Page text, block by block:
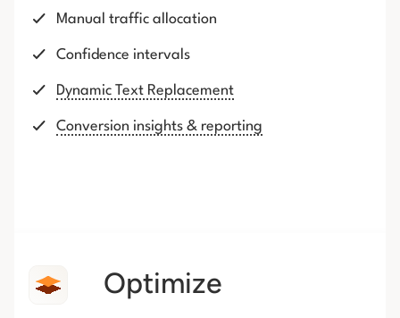
Manual traffic allocation
Confidence intervals
Dynamic Text Replacement
Conversion insights & reporting
Optimize